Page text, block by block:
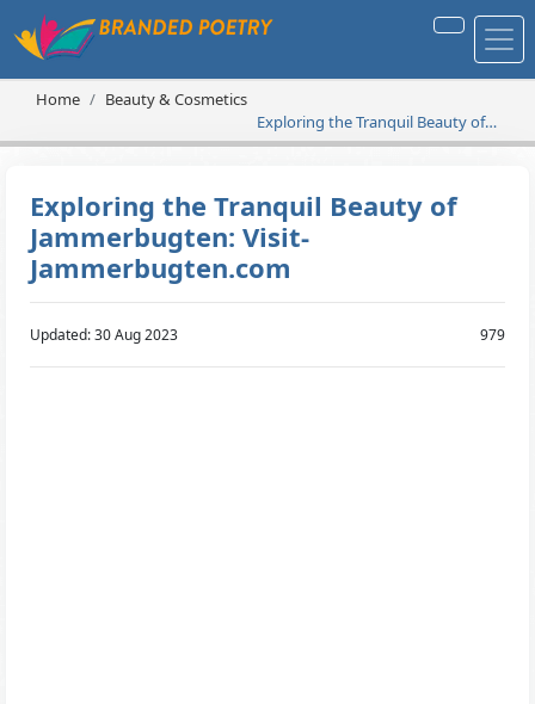
Home
Beauty & Cosmetics
Exploring the Tranquil Beauty of
Jammerbugten: Visit-
Exploring the Tranquil Beauty of
Jammerbugten: Visit-
Jammerbugten.com
Updated: 30 Aug 2023 979